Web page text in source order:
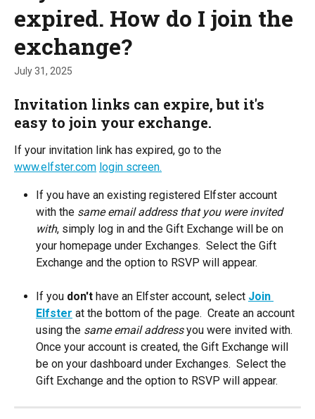
expired. How do I join the
exchange?
July 31, 2025
Invitation links can expire, but it's
easy to join your exchange.
If your invitation link has expired, go to the
www.elfster.com login screen.
If you have an existing registered Elfster account
with the same email address that you were invited
with, simply log in and the Gift Exchange will be on
your homepage under Exchanges.  Select the Gift
Exchange and the option to RSVP will appear.
If you don't have an Elfster account, select Join
Elfster at the bottom of the page.  Create an account
using the same email address you were invited with.
Once your account is created, the Gift Exchange will
be on your dashboard under Exchanges.  Select the
Gift Exchange and the option to RSVP will appear.